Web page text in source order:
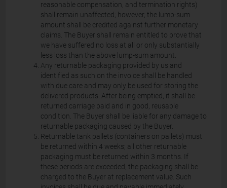
reasonable compensation, and termination rights)
shall remain unaffected; however, the lump-sum
amount shall be credited against further monetary
claims. The Buyer shall remain entitled to prove that
we have suffered no loss at all or only substantially
less loss than the above lump-sum amount.
Any returnable packaging provided by us and
identified as such on the invoice shall be handled
with due care and may only be used for storing the
delivered products. After being emptied, it shall be
returned carriage paid and in good, reusable
condition. The Buyer shall be liable for any damage to
returnable packaging caused by the Buyer.
Returnable tank pallets (containers on pallets) must
be returned within 4 weeks; all other returnable
packaging must be returned within 3 months. If
these periods are exceeded, the packaging shall be
charged to the Buyer at replacement value. Such